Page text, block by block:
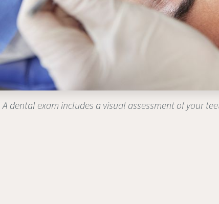
A dental exam includes a visual assessment of your